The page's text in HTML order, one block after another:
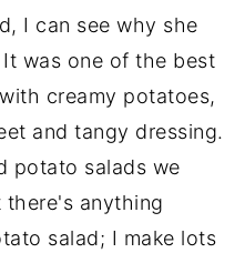
I can see why she
was one of the best
creamy potatoes,
and tangy dressing.
potato salads we
anything
salad; I make lots